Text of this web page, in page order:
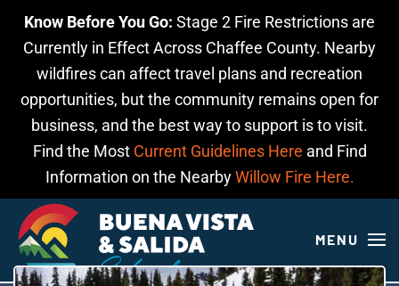
Know Before You Go: Stage 2 Fire Restrictions are
Currently in Effect Across Chaffee County. Nearby
wildfires can affect travel plans and recreation
opportunities, but the community remains open for
business, and the best way to support is to visit.
Find the Most Current Guidelines Here and Find
Information on the NearbyWillow Fire Here.
Skip to main content
MENU